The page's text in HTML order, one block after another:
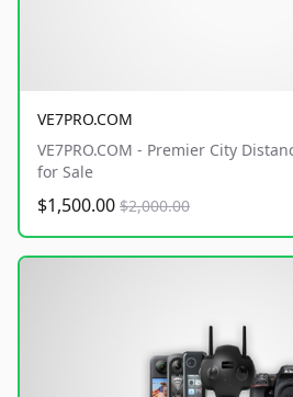
VE7PRO.COM
VE7PRO.COM - Premier City
for Sale
$1,500.00 $2,000.00